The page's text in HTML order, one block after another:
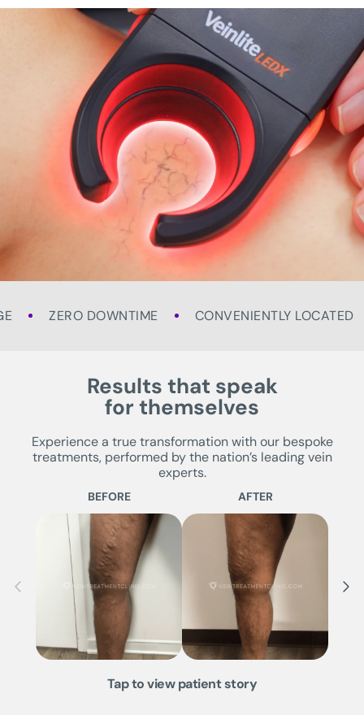
ZERO DOWNTIME CONVENIENTLY LOCATED
Results that speak
for themselves
Experience a true transformation with our bespoke
treatments, performed by the nation’s leading vein
experts.
BEFORE AFTER
Tap to view patient story